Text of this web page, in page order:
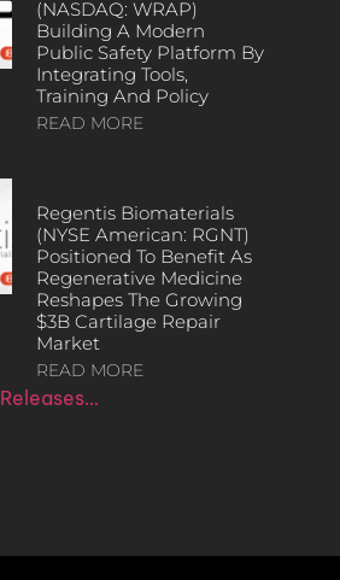
(NASDAQ: WRAP)
Building A Modern
Public Safety Platform By
Integrating Tools,
Training And Policy
READ MORE
Regentis Biomaterials
(NYSE American: RGNT)
Positioned To Benefit As
Regenerative Medicine
Reshapes The Growing
$3B Cartilage Repair
Market
READ MORE